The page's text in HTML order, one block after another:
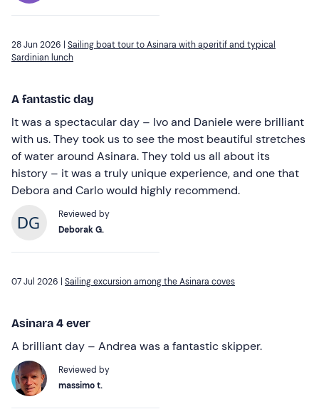
28 Jun 2026 | Sailing boat tour to Asinara with aperitif and typical
Sardinian lunch
A fantastic day
It was a spectacular day – Ivo and Daniele were brilliant
with us. They took us to see the most beautiful stretches
of water around Asinara. They told us all about its
history – it was a truly unique experience, and one that
Debora and Carlo would highly recommend.
Reviewed by
Deborak G.
07 Jul 2026 | Sailing excursion among the Asinara coves
Asinara 4 ever
A brilliant day – Andrea was a fantastic skipper.
Reviewed by
massimo t.